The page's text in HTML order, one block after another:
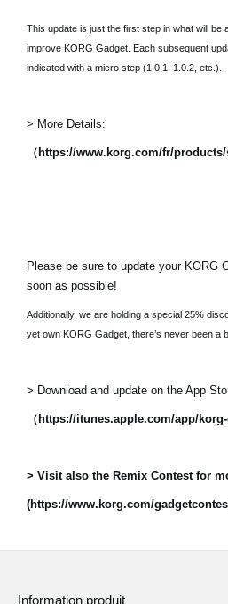
This update is just the first step in what will be
improve KORG Gadget. Each subsequent
indicated with a micro step (1.0.1, 1.0.2, etc.).
> More Details:
（https://www.korg.com/fr/
Please be sure to update your KORG
soon as possible!
Additionally, we are holding a special 25%
yet own KORG Gadget, there’s never been a
> Download and update on the App
（https://itunes.apple.com/app/korg-
> Visit also the Remix Contest for
(https://www.korg.com/
Information produit